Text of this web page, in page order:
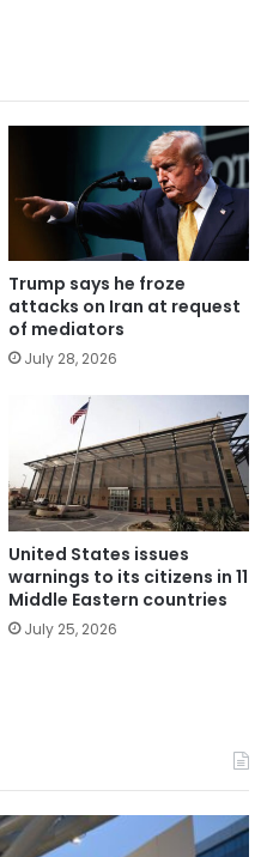
Trump says he froze
attacks on Iran at request
of mediators
July 28, 2026
United States issues
warnings to its citizens in 11
Middle Eastern countries
July 25, 2026